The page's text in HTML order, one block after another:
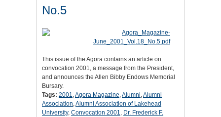
No.5
This issue of the Agora contains an article on
convocation 2001, a message from the President,
and announces the Allen Bibby Endows Memorial
Bursary.
Tags: 2001,Agora Magazine,Alumni,Alumni
Association,Alumni Association of Lakehead
University, Convocation 2001, Dr. Frederick F.